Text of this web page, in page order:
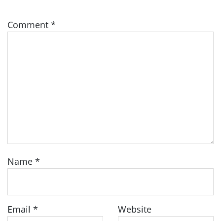
Comment *
Name *
Email * Website